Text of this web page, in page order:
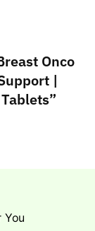
Onco
|
You